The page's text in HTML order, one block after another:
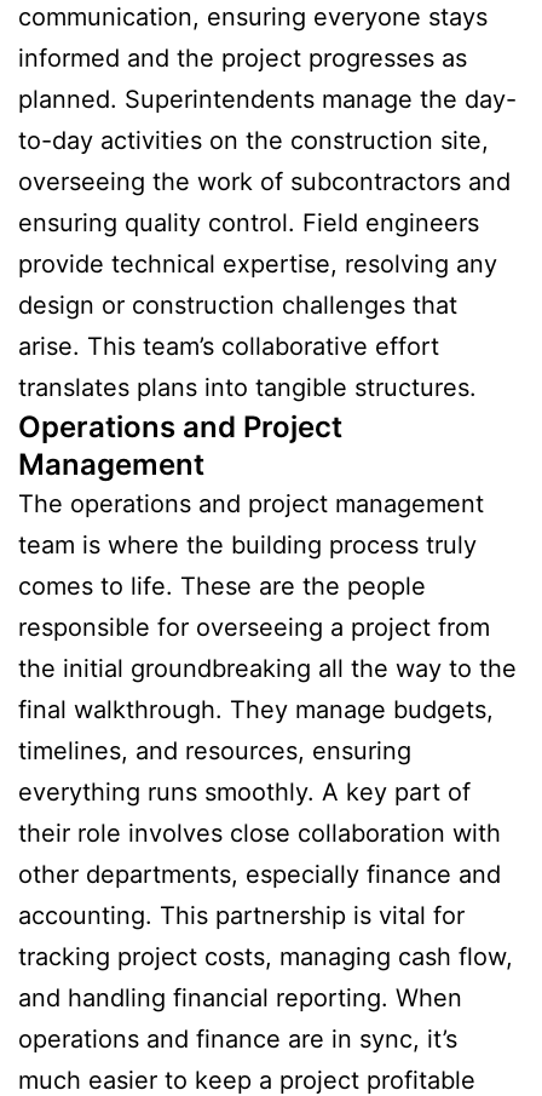
communication, ensuring everyone stays
informed and the project progresses as
planned. Superintendents manage the day-
to-day activities on the construction site,
overseeing the work of subcontractors and
ensuring quality control. Field engineers
provide technical expertise, resolving any
design or construction challenges that
arise. This team’s collaborative effort
translates plans into tangible structures.
Operations and Project
Management
The operations and project management
team is where the building process truly
comes to life. These are the people
responsible for overseeing a project from
the initial groundbreaking all the way to the
final walkthrough. They manage budgets,
timelines, and resources, ensuring
everything runs smoothly. A key part of
their role involves close collaboration with
other departments, especially finance and
accounting. This partnership is vital for
tracking project costs, managing cash flow,
and handling financial reporting. When
operations and finance are in sync, it’s
much easier to keep a project profitable